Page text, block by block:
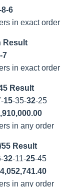
8-6
in exact order
Result
7
in exact order
Result
15-35-32-25
in any order
Result
32-11-25-45
in any order